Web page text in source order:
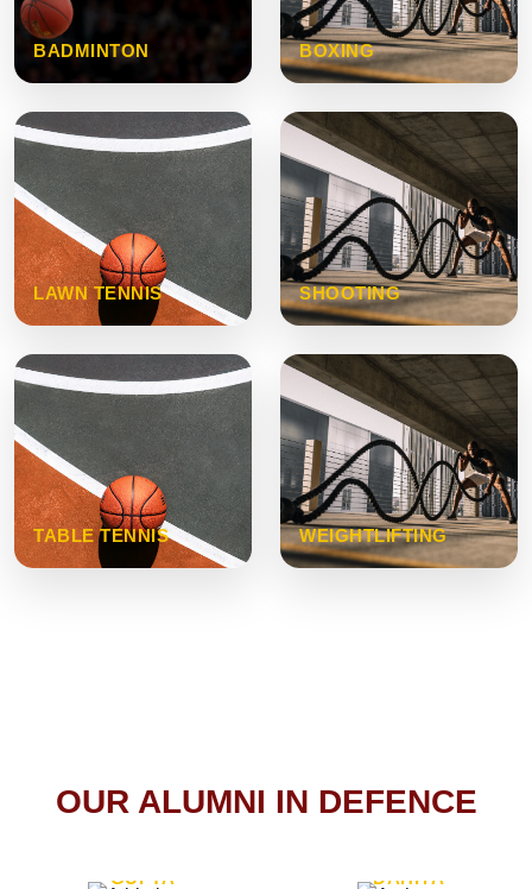
BADMINTON BOXING
LAWN TENNIS SHOOTING
TABLE TENNIS WEIGHTLIFTING
OUR ALUMNI IN DEFENCE
GUPTA
DAHIYA